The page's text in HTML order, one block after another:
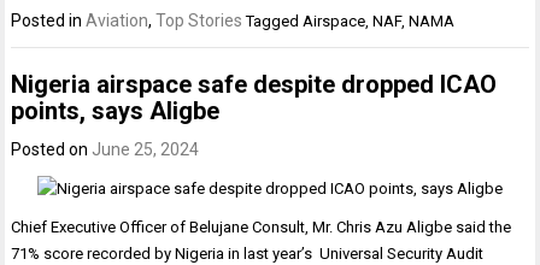
Posted inAviation,Top Stories Tagged Airspace ,NAF,NAMA
Nigeria airspace safe despite dropped ICAO
points, says Aligbe
Posted on June 25, 2024
Chief Executive Officer of Belujane Consult, Mr. Chris Azu Aligbe said the
71% score recorded by Nigeria in last year’s Universal Security Audit